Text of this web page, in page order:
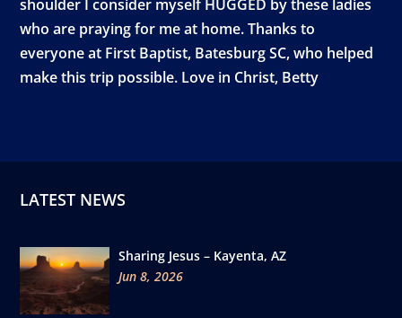
shoulder I consider myself HUGGED by these ladies
who are praying for me at home. Thanks to
everyone at First Baptist, Batesburg SC, who helped
make this trip possible. Love in Christ, Betty
LATEST NEWS
Sharing Jesus – Kayenta, AZ
Jun 8, 2026